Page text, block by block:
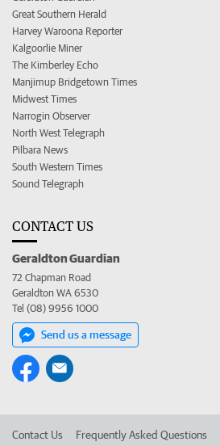
Great Southern Herald
Harvey Waroona Reporter
Kalgoorlie Miner
The Kimberley Echo
Manjimup Bridgetown Times
Midwest Times
Narrogin Observer
North West Telegraph
Pilbara News
South Western Times
Sound Telegraph
CONTACT US
Geraldton Guardian
72 Chapman Road
Geraldton WA 6530
Tel (08) 9956 1000
Send us a message
Contact Us Frequently Asked Questions